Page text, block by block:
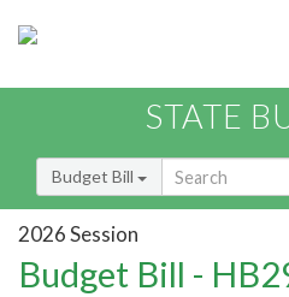
STATE
Budget Bill
2026 Session
Budget Bill -